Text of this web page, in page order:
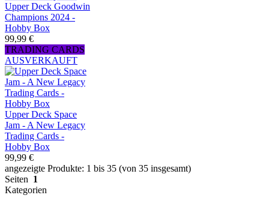
Upper Deck Goodwin
Champions 2024 -
Hobby Box
99,99 €
TRADING CARDS
AUSVERKAUFT
Upper Deck Space
Jam - A New Legacy
Trading Cards -
Hobby Box
99,99 €
angezeigte Produkte: 1 bis 35 (von 35 insgesamt)
Seiten 1
Kategorien